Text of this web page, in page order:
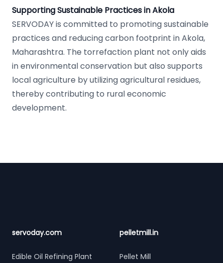
Supporting Sustainable Practices in Akola
SERVODAY is committed to promoting sustainable
practices and reducing carbon footprint in Akola,
Maharashtra. The torrefaction plant not only aids
in environmental conservation but also supports
local agriculture by utilizing agricultural residues,
thereby contributing to rural economic
development.
servoday.com
Edible Oil Refining Plant
pelletmill.in
Pellet Mill